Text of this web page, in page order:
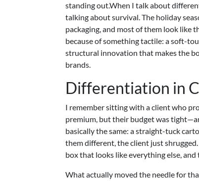
standing out.When I talk about
talking about survival. The holiday
packaging, and most of them look like
because of something tactile: a soft-
structural innovation that makes the
brands.
Differentiation in
I remember sitting with a client who
premium, but their budget was
basically the same: a straight-tuck
them different, the client just
box that looks like everything else,
What actually moved the needle for